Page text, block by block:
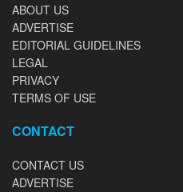
ABOUT US
ADVERTISE
EDITORIAL GUIDELINES
LEGAL
PRIVACY
TERMS OF USE
CONTACT
CONTACT US
ADVERTISE